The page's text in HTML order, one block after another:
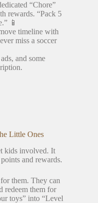
“Chore”
rewards. “Pack 5
📱
timeline with
miss a soccer
and some
Little Ones
kids involved. It
and rewards.
them. They can
redeem them for
toys” into “Level